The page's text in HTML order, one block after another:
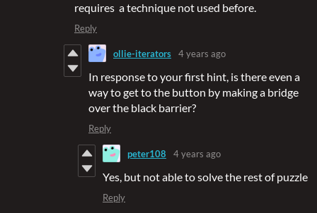
requires a technique not used before.
Reply
ollie-iterators 4 years ago
In response to your first hint, is there even a
way to get to the button by making a bridge
over the black barrier?
Reply
peter108 4 years ago
Yes, but not able to solve the rest of puzzle
Reply